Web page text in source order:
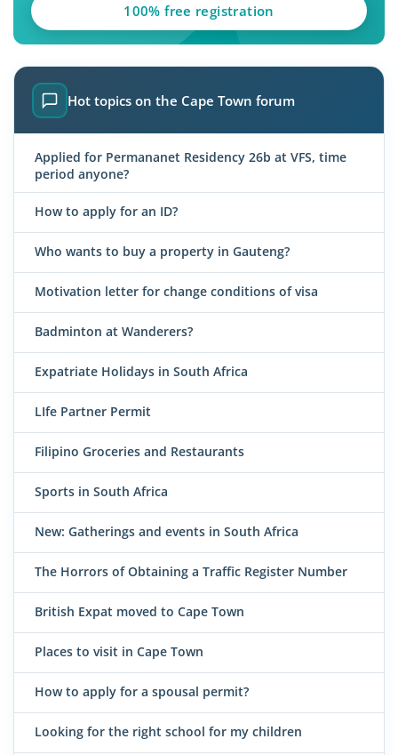
100% free registration
Hot topics on the Cape Town forum
Applied for Permananet Residency 26b at VFS, time
period anyone?
How to apply for an ID?
Who wants to buy a property in Gauteng?
Motivation letter for change conditions of visa
Badminton at Wanderers?
Expatriate Holidays in South Africa
LIfe Partner Permit
Filipino Groceries and Restaurants
Sports in South Africa
New: Gatherings and events in South Africa
The Horrors of Obtaining a Traffic Register Number
British Expat moved to Cape Town
Places to visit in Cape Town
How to apply for a spousal permit?
Looking for the right school for my children